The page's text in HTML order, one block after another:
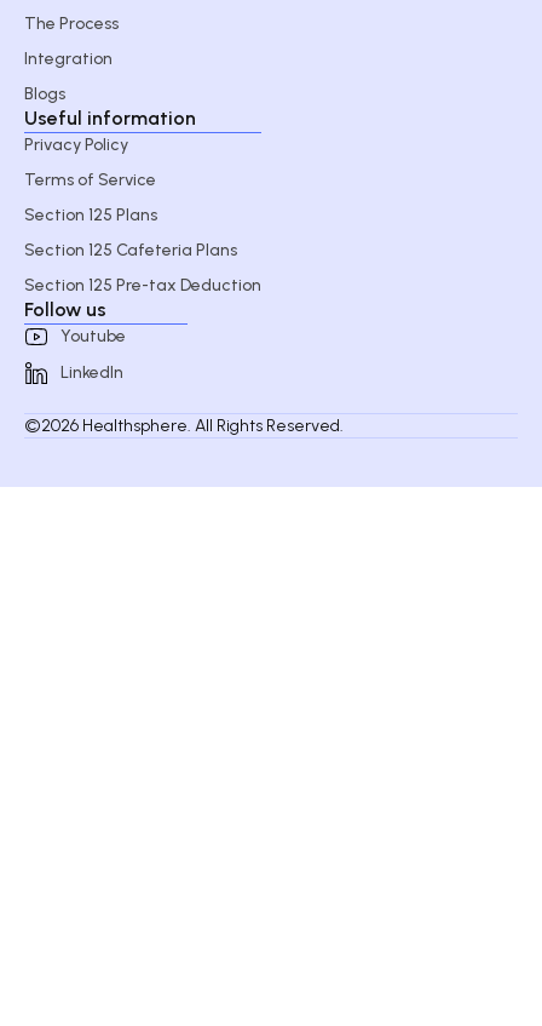
The Process
Integration
Blogs
Useful information
Privacy Policy
Terms of Service
Section 125 Plans
Section 125 Cafeteria Plans
Section 125 Pre-tax Deduction
Follow us
Youtube
LinkedIn
©2026 Healthsphere. All Rights Reserved.